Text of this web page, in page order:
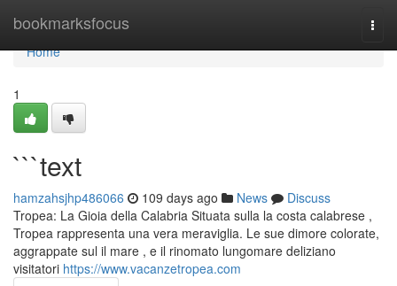
bookmarksfocus
Home
Home
1
```text
hamzahsjhp486066 109 days ago News
Discuss
Tropea: La Gioia della Calabria Situata sulla la costa calabrese ,
Tropea rappresenta una vera meraviglia. Le sue dimore colorate,
aggrappate sul il mare , e il rinomato lungomare deliziano
visitatori https://www.vacanzetropea.com